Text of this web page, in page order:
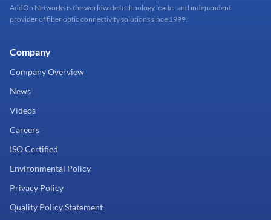
AddOn Networks is the worldwide technology leader and independent
provider of fiber optic connectivity solutions since 1999.
Company
Company Overview
News
Videos
Careers
ISO Certified
Environmental Policy
Privacy Policy
Quality Policy Statement